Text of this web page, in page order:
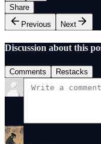
Share
Previous
Next
Discussion about this
Comments Restacks